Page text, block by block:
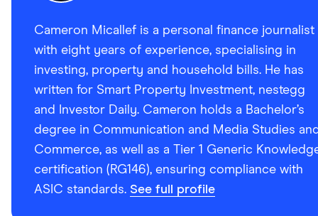
Cameron Micallef is a personal finance journalist
with eight years of experience, specialising in
investing, property and household bills. He has
written for Smart Property Investment, nestegg
and Investor Daily. Cameron holds a Bachelor’s
degree in Communication and Media Studies
Commerce, as well as a Tier 1 Generic
certification (RG146), ensuring compliance with
ASIC standards. See full profile